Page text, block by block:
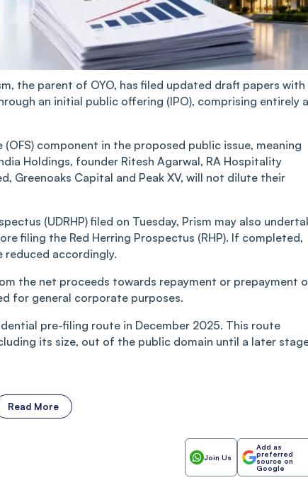
the parent of OYO, has filed updated draft papers with
an initial public offering (IPO), comprising entirely a
component in the proposed public issue, meaning
Holdings, founder Ritesh Agarwal, RA Hospitality
Greenoaks Capital and Peak XV, will not dilute their
(UDRHP) filed on Tuesday, Prism may also
filing the Red Herring Prospectus (RHP). If completed,
reduced accordingly.
the net proceeds towards repayment or prepayment
for general corporate purposes.
pre-filing route in December 2025. This route
its size, out of the public domain until a later
Read More
Join Us
Add as
preferred
source on
Google